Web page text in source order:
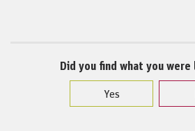
Did you find what you
Yes